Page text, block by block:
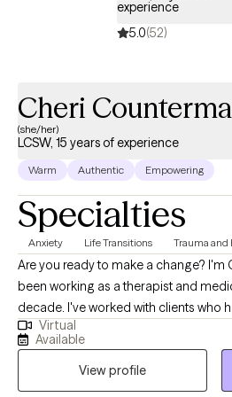
experience
5.0(52)
Cheri
(she/her)
LCSW, 15 years of experience
Warm Authentic Empowering
Specialties
Anxiety Life Transitions Trauma and
Are you ready to make a change? I'm Cheri Counterman, LCSW. I've
been working as a therapist and
decade. I've worked with clients who
concerns like depression, anxiety,
issues, trauma, and many more. For
specialize in EMDR (Eye Movement
Reprocessing) but also utilize other
Virtual
Available
View profile